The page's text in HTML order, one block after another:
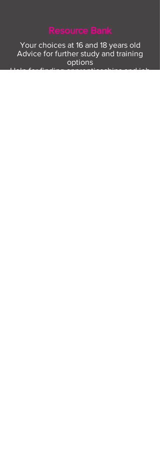
Resource Bank
Your choices at 16 and 18 years old
Advice for further study and training
options
Help for finding apprenticeships and job